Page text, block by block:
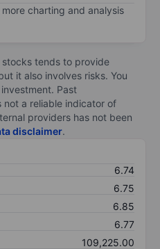
charting and analysis
stocks tends to provide
it also involves risks. You
Past
a reliable indicator of
providers has not been
disclaimer.
6.74
6.75
6.85
6.77
109,225.00